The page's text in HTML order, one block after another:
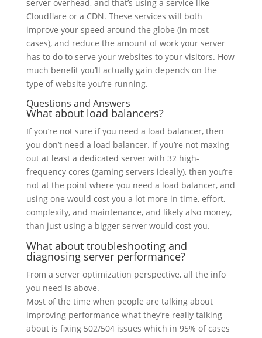
server overhead, and that’s using a service like
Cloudflare or a CDN. These services will both
improve your speed around the globe (in most
cases), and reduce the amount of work your server
has to do to serve your websites to your visitors. How
much benefit you’ll actually gain depends on the
type of website you’re running.
Questions and Answers
What about load balancers?
If you’re not sure if you need a load balancer, then
you don’t need a load balancer. If you’re not maxing
out at least a dedicated server with 32 high-
frequency cores (gaming servers ideally), then you’re
not at the point where you need a load balancer, and
using one would cost you a lot more in time, effort,
complexity, and maintenance, and likely also money,
than just using a bigger server would cost you.
What about troubleshooting and
diagnosing server performance?
From a server optimization perspective, all the info
you need is above.
Most of the time when people are talking about
improving performance what they’re really talking
about is fixing 502/504 issues which in 95% of cases